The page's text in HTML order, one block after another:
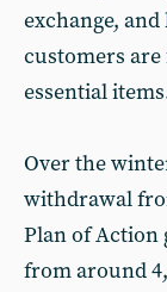
exchange,
customers
essential
Over the
withdrawal
Plan of Action
from around